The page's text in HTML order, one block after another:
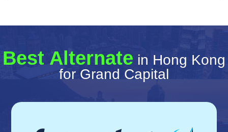
Best Alternate in Hong Kong
for Grand Capital